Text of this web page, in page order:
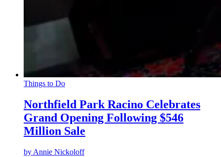
Things to Do
Northfield Park Racino Celebrates
Grand Opening Following $546
Million Sale
by Annie Nickoloff